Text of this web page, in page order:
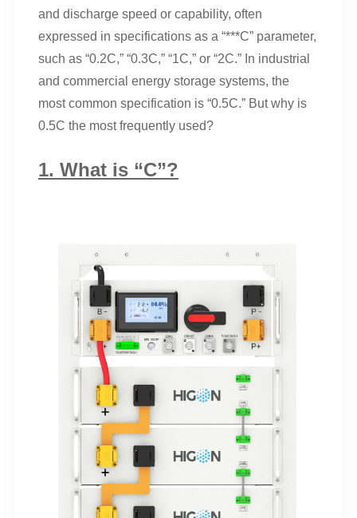
and discharge speed or capability, often
expressed in specifications as a “***C” parameter,
such as “0.2C,” “0.3C,” “1C,” or “2C.” In industrial
and commercial energy storage systems, the
most common specification is “0.5C.” But why is
0.5C the most frequently used?
1. What is “C”?